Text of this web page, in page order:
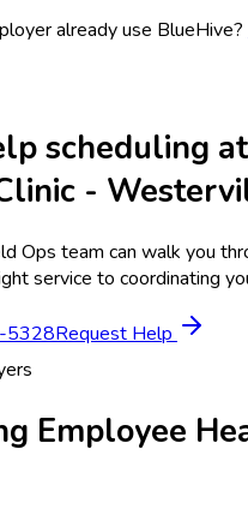
already use BlueHive?
scheduling at
-
Ops team can walk you
service to coordinating
5328Request Help
Employee